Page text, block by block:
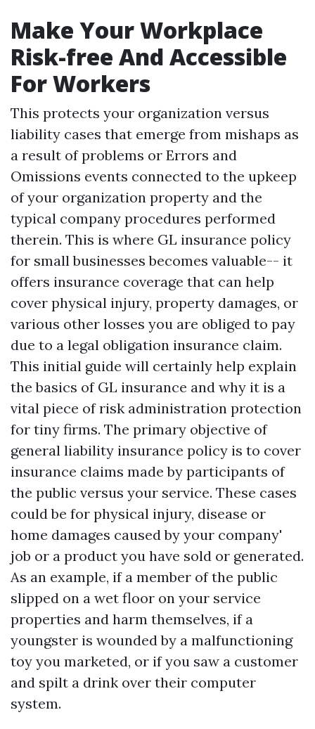
Make Your Workplace
Risk-free And Accessible
For Workers
This protects your organization versus
liability cases that emerge from mishaps as
a result of problems or Errors and
Omissions events connected to the upkeep
of your organization property and the
typical company procedures performed
therein. This is where GL insurance policy
for small businesses becomes valuable-- it
offers insurance coverage that can help
cover physical injury, property damages, or
various other losses you are obliged to pay
due to a legal obligation insurance claim.
This initial guide will certainly help explain
the basics of GL insurance and why it is a
vital piece of risk administration protection
for tiny firms. The primary objective of
general liability insurance policy is to cover
insurance claims made by participants of
the public versus your service. These cases
could be for physical injury, disease or
home damages caused by your company'
job or a product you have sold or generated.
As an example, if a member of the public
slipped on a wet floor on your service
properties and harm themselves, if a
youngster is wounded by a malfunctioning
toy you marketed, or if you saw a customer
and spilt a drink over their computer
system.